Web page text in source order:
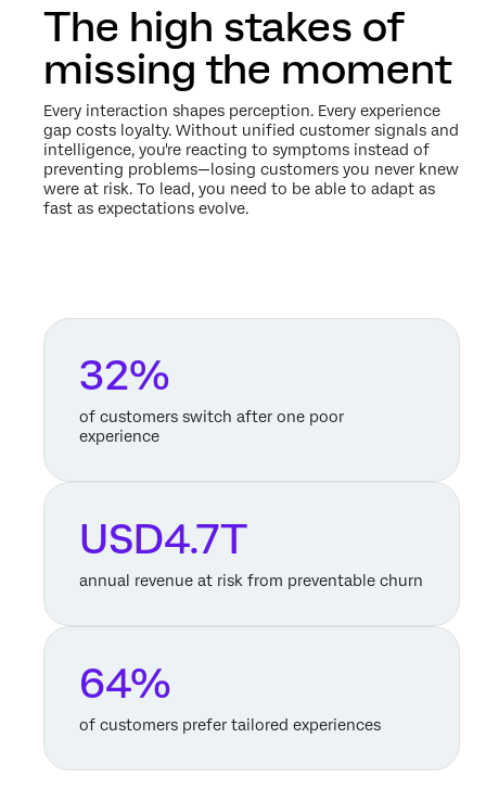
The high stakes of
missing the moment
Every interaction shapes perception. Every experience
gap costs loyalty. Without unified customer signals and
intelligence, you're reacting to symptoms instead of
preventing problems—losing customers you never knew
were at risk. To lead, you need to be able to adapt as
fast as expectations evolve.
32%
of customers switch after one poor
experience
USD4.7T
annual revenue at risk from preventable churn
64%
of customers prefer tailored experiences